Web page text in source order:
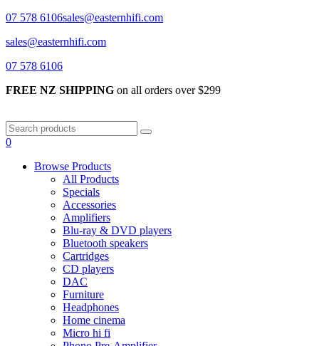
07 578 6106sales@easternhifi.com
sales@easternhifi.com
07 578 6106
FREE NZ SHIPPING on all orders over $299
0
Browse Products
All Products
Specials
Accessories
Amplifiers
Blu-ray & DVD players
Bluetooth speakers
Cartridges
CD players
DAC
Furniture
Headphones
Home cinema
Micro hi fi